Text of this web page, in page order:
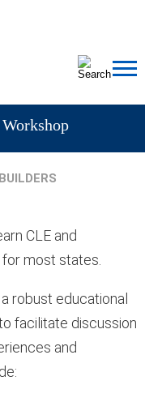
MAIN MENU
CLE and
most states.
robust educational
facilitate discussion
and